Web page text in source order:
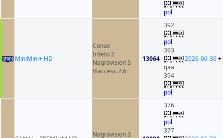
pol
MiniMini+ HD
Conax
Irdeto 2
Nagravision 3
Viaccess 2.6
13064
392
pol
393
qaa
394
pol
2026-06-30+
Nagravision 3
376
pol
377